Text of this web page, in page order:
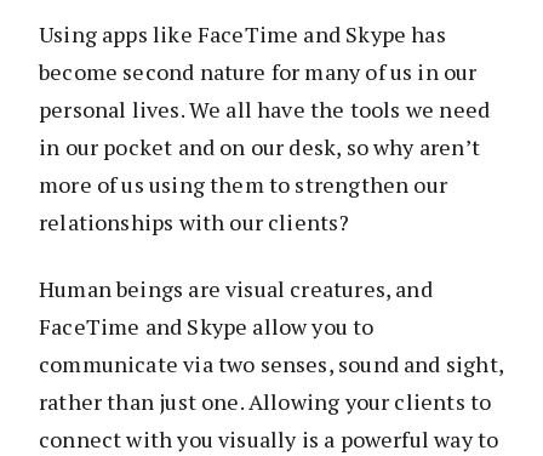
Using apps like FaceTime and Skype has
become second nature for many of us in our
personal lives. We all have the tools we need
in our pocket and on our desk, so why aren’t
more of us using them to strengthen our
relationships with our clients?
Human beings are visual creatures, and
FaceTime and Skype allow you to
communicate via two senses, sound and sight,
rather than just one. Allowing your clients to
connect with you visually is a powerful way to